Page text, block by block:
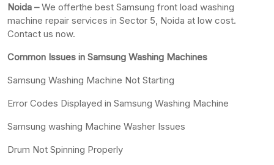
Noida –We offerthe best Samsung front load washing
machine repair services in Sector 5, Noida at low cost.
Contact us now.
Common Issues in Samsung Washing Machines
Samsung Washing Machine Not Starting
Error Codes Displayed in Samsung Washing Machine
Samsung washing Machine Washer Issues
Drum Not Spinning Properly